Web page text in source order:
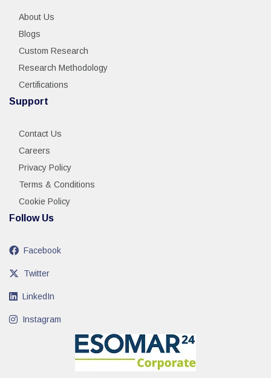
About Us
Blogs
Custom Research
Research Methodology
Certifications
Support
Contact Us
Careers
Privacy Policy
Terms & Conditions
Cookie Policy
Follow Us
Facebook
Twitter
LinkedIn
Instagram